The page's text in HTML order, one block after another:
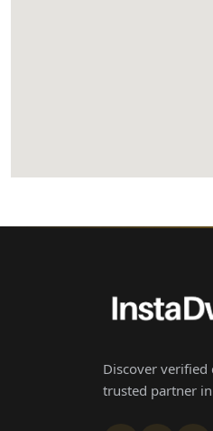
Discover verified
trusted partner